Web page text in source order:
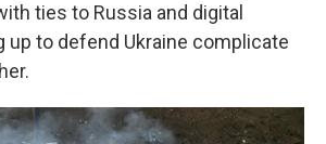
ties to Russia and digital
up to defend Ukraine complicate